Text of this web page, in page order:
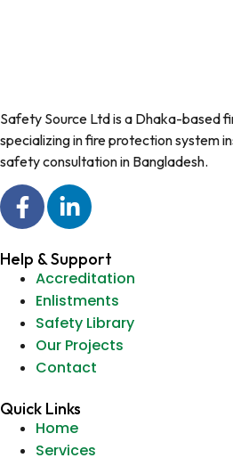
Safety Source Ltd is a Dhaka-based
specializing in fire protection system
safety consultation in Bangladesh.
Help & Support
Accreditation
Enlistments
Safety Library
Our Projects
Contact
Quick Links
Home
Services